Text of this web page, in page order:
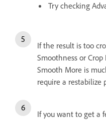
Try checking
If the result is too
Smoothness or Crop
Smooth More is
require a restabilize
If you want to get a